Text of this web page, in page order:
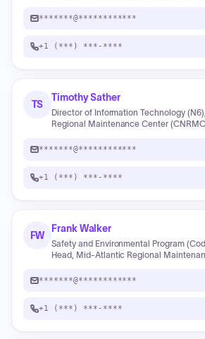
*******@************
+1 (***) ***-****
TS
Timothy Sather
Director of Information Technology
Regional Maintenance Center
*******@************
+1 (***) ***-****
FW
Frank Walker
Safety and Environmental Program
Head, Mid-Atlantic Regional
*******@************
+1 (***) ***-****